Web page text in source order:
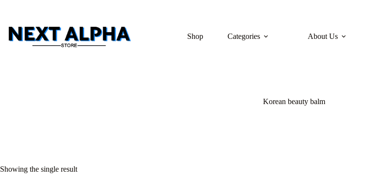
Shop Categories About Us
Korean beauty balm
Showing the single result